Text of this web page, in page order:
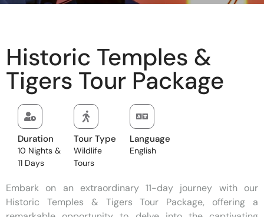
Historic Temples &
Tigers Tour Package
Duration
10 Nights &
11 Days
Tour Type
Wildlife
Tours
Language
English
Embark on an extraordinary 11-day journey with our
Historic Temples & Tigers Tour Package, offering a